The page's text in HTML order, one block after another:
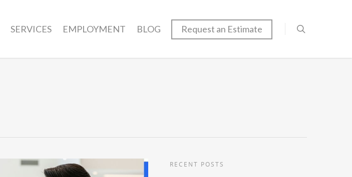
SERVICES EMPLOYMENT BLOG Request an Estimate
RECENT POSTS